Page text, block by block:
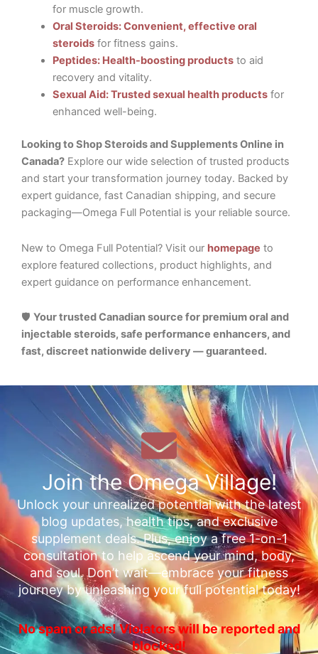
for muscle growth.
Oral Steroids: Convenient, effective oral
steroidsfor fitness gains.
Peptides: Health-boosting productsto aid
recovery and vitality.
Sexual Aid: Trusted sexual health productsfor
enhanced well-being.
Looking to Shop Steroids and Supplements Online in
Canada? Explore our wide selection of trusted products
and start your transformation journey today. Backed by
expert guidance, fast Canadian shipping, and secure
packaging—Omega Full Potential is your reliable source.
New to Omega Full Potential? Visit our homepage to
explore featured collections, product highlights, and
expert guidance on performance enhancement.
🛡️ Your trusted Canadian source for premium oral and
injectable steroids, safe performance enhancers, and
fast, discreet nationwide delivery — guaranteed.
Join the Omega Village!
Unlock your unrealized potential with the latest
blog updates, health tips, and exclusive
supplement deals. Plus, enjoy a free 1-on-1
consultation to help ascend your mind, body,
and soul. Don’t wait—embrace your fitness
journey by unleashing your full potential today!
No spam or ads! Violators will be reported and
blocked!